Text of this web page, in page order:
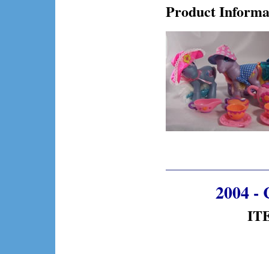
Product
2004 -